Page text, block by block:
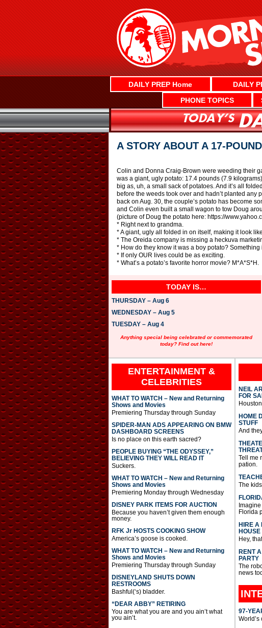
DAILY PREP Home DAILY
PHONE TOPICS
A STORY ABOUT A 17-
Colin and Donna Craig-Brown were weeding their
was a giant, ugly potato: 17.4 pounds (7.9
big as, uh, a small sack of potatoes. And it’s all
before the weeds took over and hadn’t planted
back on Aug. 30, the couple’s potato has become
and Colin even built a small wagon to tow Doug
(picture of Doug the potato here: https://
* Right next to grandma.
* A giant, ugly all folded in on itself, making it look
* The Oreida company is missing a heckuva
* How do they know it was a boy potato? Something
* If only OUR lives could be as exciting.
* What’s a potato’s favorite horror movie? M*A*S*H.
TODAY IS…
THURSDAY – Aug 6
WEDNESDAY – Aug 5
TUESDAY – Aug 4
Anything special being celebrated or commemorated
today? Find out here!
ENTERTAINMENT &
CELEBRITIES
WHAT TO WATCH – New and Returning
Shows and Movies
Premiering Thursday through Sunday
SPIDER-MAN ADS APPEARING ON BMW
DASHBOARD SCREENS
Is no place on this earth sacred?
PEOPLE BUYING “THE ODYSSEY,”
BELIEVING THEY WILL READ IT
Suckers.
WHAT TO WATCH – New and Returning
Shows and Movies
Premiering Monday through Wednesday
DISNEY PARK ITEMS FOR AUCTION
Because you haven’t given them enough
money.
RFK Jr HOSTS COOKING SHOW
America’s goose is cooked.
WHAT TO WATCH – New and Returning
Shows and Movies
Premiering Thursday through Sunday
DISNEYLAND SHUTS DOWN
RESTROOMS
Bashful(‘s) bladder.
“DEAR ABBY” RETIRING
You are what you are and you ain’t what
you ain’t.
NEIL
FOR
HOME
STUFF
And
Tell me
pation.
The
Florida
HIRE A
HOUSE
Hey,
RENT
PARTY
The
news
97-
World’s